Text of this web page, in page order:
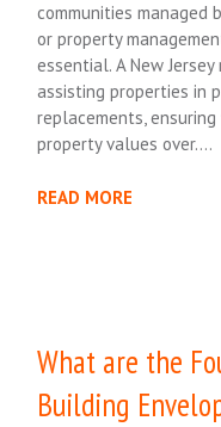
communities managed
or property
essential. A New
assisting properties in
replacements,
property values over….
READ MORE
What are the
Building